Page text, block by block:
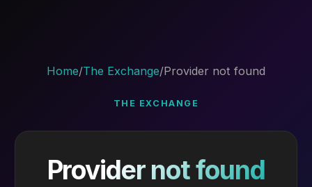
Home/The Exchange/Provider not found
THE EXCHANGE
Provider not found